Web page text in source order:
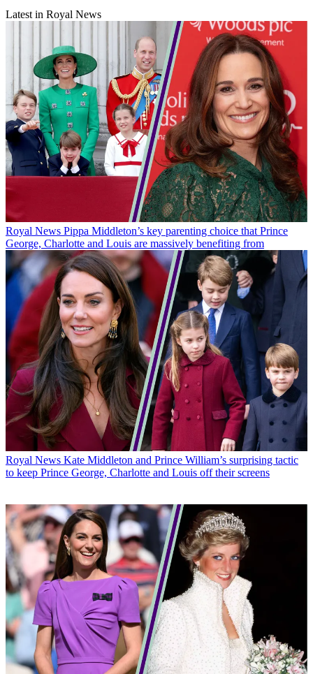
Latest in Royal News
Royal News Pippa Middleton’s key parenting choice that Prince
George, Charlotte and Louis are massively benefiting from
Royal News Kate Middleton and Prince William’s surprising tactic
to keep Prince George, Charlotte and Louis off their screens